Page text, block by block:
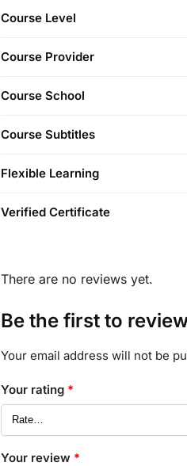
Course Level
Course Provider
Course School
Course Subtitles
Flexible Learning
Verified Certificate
There are no reviews yet.
Be the first to
Your email address will not be
Your rating *
Your review *